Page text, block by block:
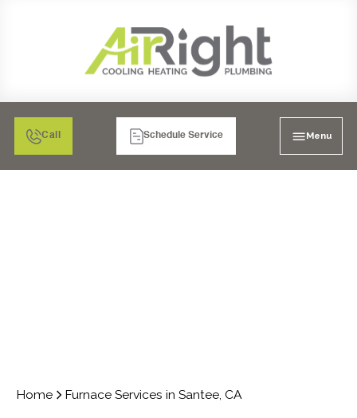
Call Schedule Service Menu
Home Furnace Services in Santee, CA